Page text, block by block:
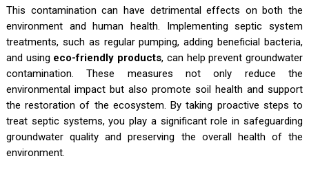
This contamination can have detrimental effects on both the
environment and human health. Implementing septic system
treatments, such as regular pumping, adding beneficial bacteria,
and using eco-friendly products, can help prevent groundwater
contamination. These measures not only reduce the
environmental impact but also promote soil health and support
the restoration of the ecosystem. By taking proactive steps to
treat septic systems, you play a significant role in safeguarding
groundwater quality and preserving the overall health of the
environment.